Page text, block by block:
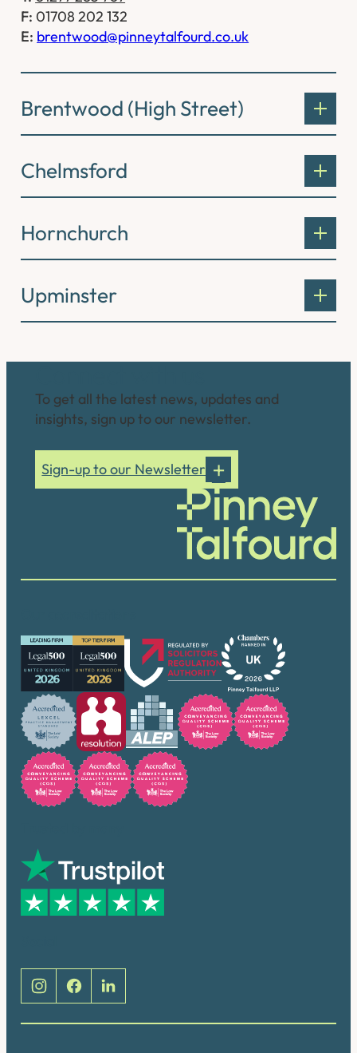
F: 01708 202 132
E: brentwood@pinneytalfourd.co.uk
Brentwood (High Street)
Chelmsford
Hornchurch
Upminster
To get all the latest news, updates and
insights, sign up to our newsletter.
Sign-up to our Newsletter